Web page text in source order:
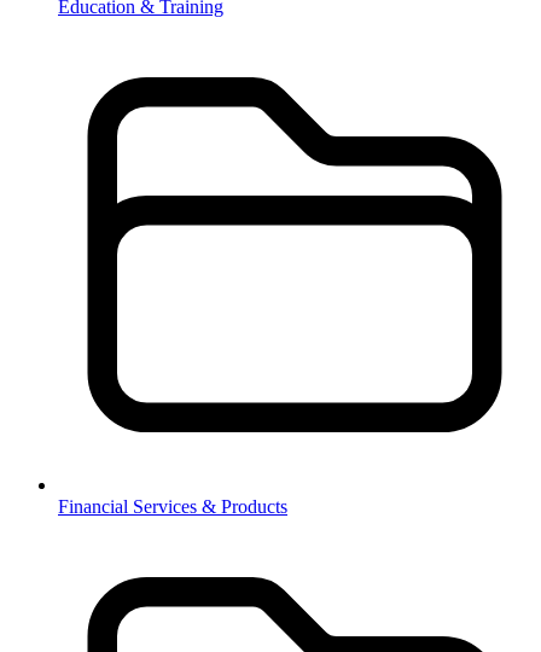
Education & Training
Financial Services & Products